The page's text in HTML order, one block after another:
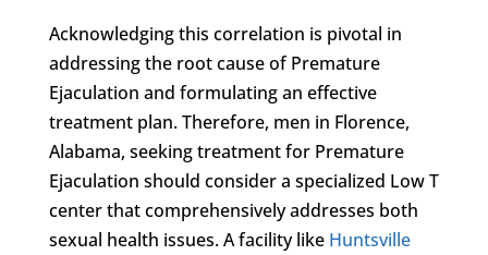
Acknowledging this correlation is pivotal in
addressing the root cause of Premature
Ejaculation and formulating an effective
treatment plan. Therefore, men in Florence,
Alabama, seeking treatment for Premature
Ejaculation should consider a specialized Low T
center that comprehensively addresses both
sexual health issues. A facility like Huntsville